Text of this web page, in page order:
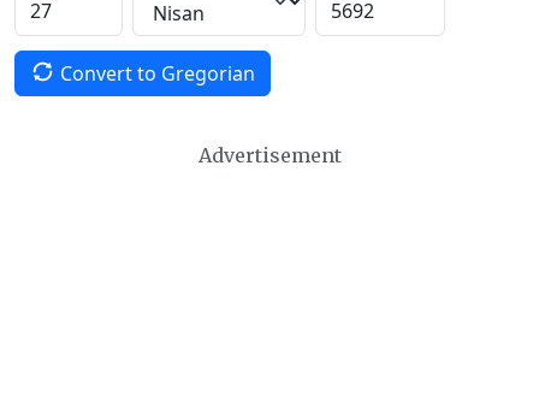
Convert to Gregorian
Advertisement